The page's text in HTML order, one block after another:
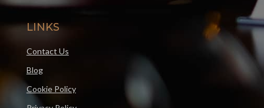
LINKS
Contact Us
Blog
Cookie Policy